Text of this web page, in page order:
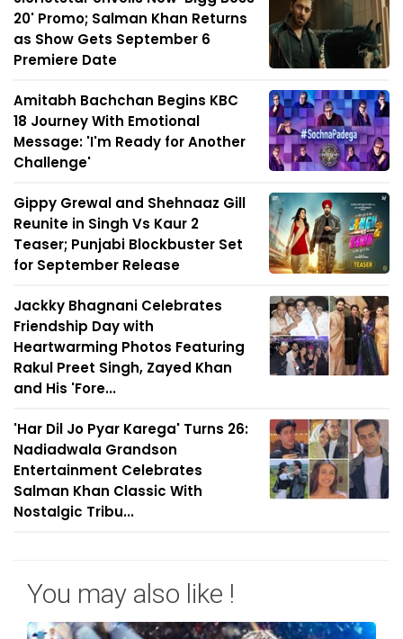
20' Promo; Salman Khan Returns
as Show Gets September 6
Premiere Date
Amitabh Bachchan Begins KBC
18 Journey With Emotional
Message: 'I'm Ready for Another
Challenge'
Gippy Grewal and Shehnaaz Gill
Reunite in Singh Vs Kaur 2
Teaser; Punjabi Blockbuster Set
for September Release
Jackky Bhagnani Celebrates
Friendship Day with
Heartwarming Photos Featuring
Rakul Preet Singh, Zayed Khan
and His 'Fore...
'Har Dil Jo Pyar Karega' Turns 26:
Nadiadwala Grandson
Entertainment Celebrates
Salman Khan Classic With
Nostalgic Tribu...
You may also like !